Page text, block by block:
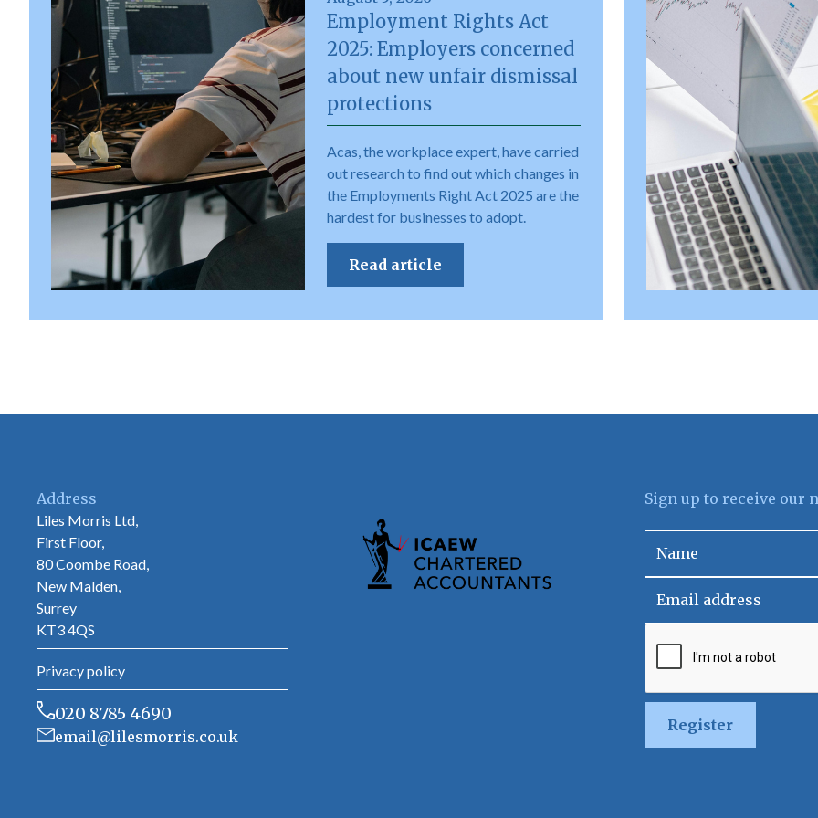
Employment Rights Act
2025: Employers concerned
about new unfair dismissal
protections
Acas, the workplace expert, have carried
out research to find out which changes in
the Employments Right Act 2025 are the
hardest for businesses to adopt.
Read article
Address
Liles Morris Ltd,
First Floor,
80 Coombe Road,
New Malden,
Surrey
KT3 4QS
Privacy policy
020 8785 4690
email@lilesmorris.co.uk
Sign up to receive our
Register